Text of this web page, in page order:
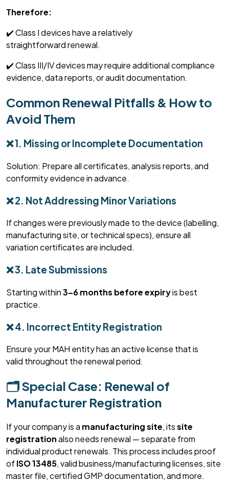
Therefore:
✔️ Class I devices have arelatively
straightforwardrenewal.
✔️ Class III/IV devices may requireadditionalcompliance
evidence, data reports, or audit documentation.
Common Renewal Pitfalls & How to
Avoid Them
❌ 1. Missing or Incomplete Documentation
Solution: Prepare all certificates, analysis reports, and
conformity evidence in advance.
❌ 2. Not Addressing Minor Variations
If changes were previously made to the device (labelling,
manufacturing site, or technical specs), ensure all
variation certificates are included.
❌ 3. Late Submissions
Starting within3–6 months before expiryis best
practice.
❌ 4. Incorrect Entity Registration
Ensure your MAH entity has an active license that is
valid throughout the renewal period.
🗂️ Special Case: Renewal of
Manufacturer Registration
If your company is a manufacturing site, itssite
registrationalso needs renewal — separate from
individual product renewals. This process includes proof
ofISO 13485, valid business/manufacturing licenses, site
master file, certified GMP documentation, and more.